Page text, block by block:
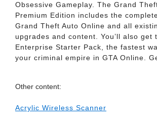
Obsessive Gameplay. The Grand
Premium Edition includes the
Grand Theft Auto Online and all
upgrades and content. You’ll also get
Enterprise Starter Pack, the fastest
your criminal empire in GTA Online.
Other content:
Acrylic Wireless Scanner